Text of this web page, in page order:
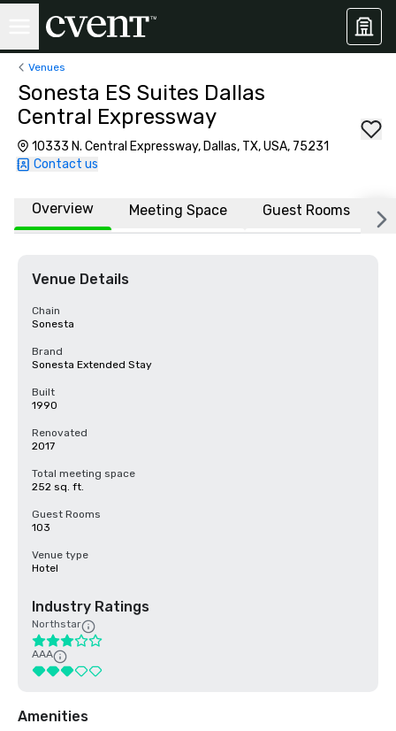
Venues
Sonesta ES Suites Dallas
Central Expressway
10333 N. Central Expressway, Dallas, TX, USA, 75231
Contact us
Overview Meeting Space Guest Rooms
Venue Details
Chain
Sonesta
Brand
Sonesta Extended Stay
Built
1990
Renovated
2017
Total meeting space
252 sq. ft.
Guest Rooms
103
Venue type
Hotel
Industry Ratings
Northstar
AAA
Amenities